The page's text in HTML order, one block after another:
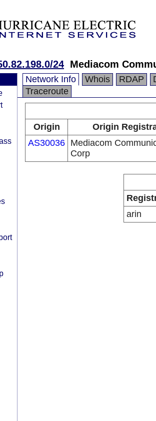
24 Mediacom
Network Info Whois RDAP
Traceroute
Origin
Origin
AS30036 Mediacom
Corp
arin